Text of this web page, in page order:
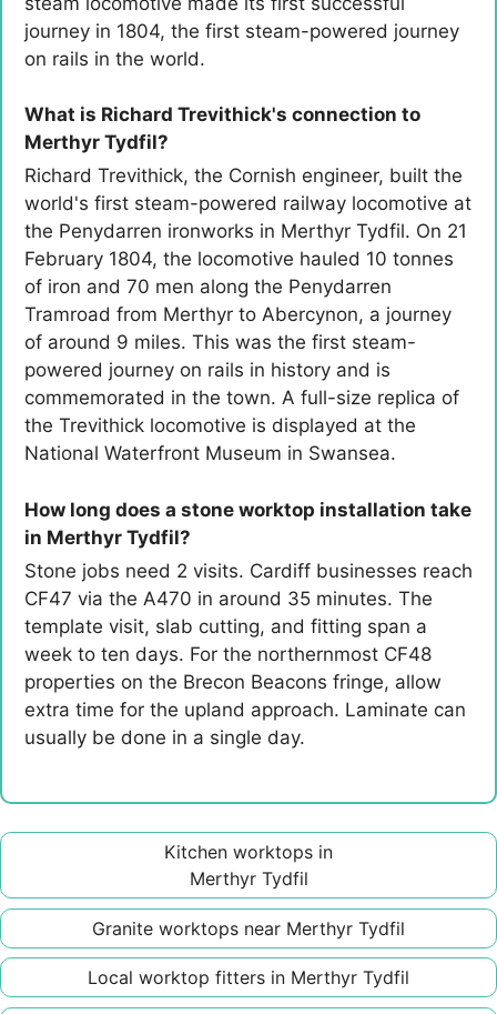
journey in 1804, the first steam-powered journey
on rails in the world.
What is Richard Trevithick's connection to
Merthyr Tydfil?
Richard Trevithick, the Cornish engineer, built the
world's first steam-powered railway locomotive at
the Penydarren ironworks in Merthyr Tydfil. On 21
February 1804, the locomotive hauled 10 tonnes
of iron and 70 men along the Penydarren
Tramroad from Merthyr to Abercynon, a journey
of around 9 miles. This was the first steam-
powered journey on rails in history and is
commemorated in the town. A full-size replica of
the Trevithick locomotive is displayed at the
National Waterfront Museum in Swansea.
How long does a stone worktop installation take
in Merthyr Tydfil?
Stone jobs need 2 visits. Cardiff businesses reach
CF47 via the A470 in around 35 minutes. The
template visit, slab cutting, and fitting span a
week to ten days. For the northernmost CF48
properties on the Brecon Beacons fringe, allow
extra time for the upland approach. Laminate can
usually be done in a single day.
Kitchen worktops in
Merthyr Tydfil
Granite worktops near Merthyr Tydfil
Local worktop fitters in Merthyr Tydfil